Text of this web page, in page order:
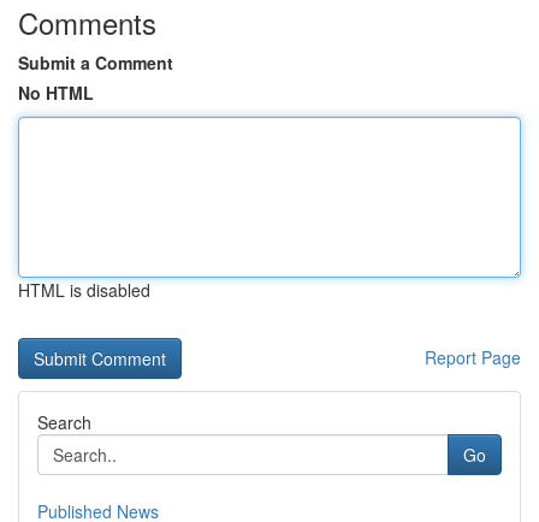
Comments
Submit a Comment
No HTML
HTML is disabled
Report Page
Search
Go
Published News